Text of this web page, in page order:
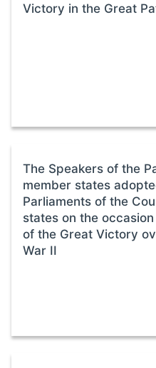
Victory in the Great
The Speakers of the
member states
Parliaments of the
states on the
of the Great Victory
War II